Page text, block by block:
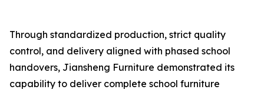
Through standardized production, strict quality
control, and delivery aligned with phased school
handovers, Jiansheng Furniture demonstrated its
capability to deliver complete school furniture